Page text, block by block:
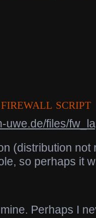
firewall script
uwe.de/files/
(distribution
so perhaps it
Perhaps I